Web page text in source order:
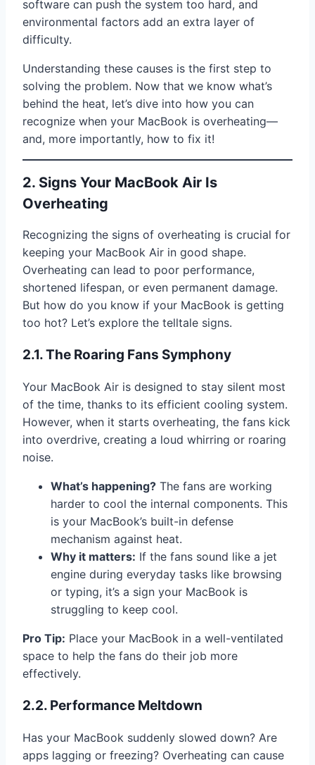
software can push the system too hard, and
environmental factors add an extra layer of
difficulty.
Understanding these causes is the first step to
solving the problem. Now that we know what’s
behind the heat, let’s dive into how you can
recognize when your MacBook is overheating—
and, more importantly, how to fix it!
2. Signs Your MacBook Air Is
Overheating
Recognizing the signs of overheating is crucial for
keeping your MacBook Air in good shape.
Overheating can lead to poor performance,
shortened lifespan, or even permanent damage.
But how do you know if your MacBook is getting
too hot? Let’s explore the telltale signs.
2.1. The Roaring Fans Symphony
Your MacBook Air is designed to stay silent most
of the time, thanks to its efficient cooling system.
However, when it starts overheating, the fans kick
into overdrive, creating a loud whirring or roaring
noise.
What’s happening? The fans are working
harder to cool the internal components. This
is your MacBook’s built-in defense
mechanism against heat.
Why it matters: If the fans sound like a jet
engine during everyday tasks like browsing
or typing, it’s a sign your MacBook is
struggling to keep cool.
Pro Tip: Place your MacBook in a well-ventilated
space to help the fans do their job more
effectively.
2.2. Performance Meltdown
Has your MacBook suddenly slowed down? Are
apps lagging or freezing? Overheating can cause